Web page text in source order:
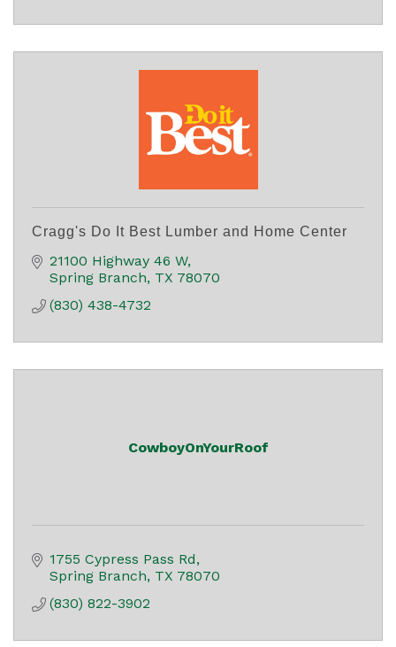
Cragg's Do It Best Lumber and Home Center
21100 Highway 46 W
Spring Branch TX 78070
(830) 438-4732
CowboyOnYourRoof
1755 Cypress Pass Rd
Spring Branch TX 78070
(830) 822-3902